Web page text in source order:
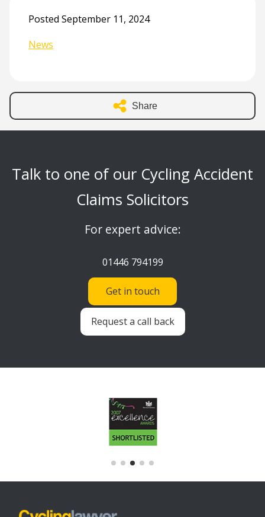
Posted September 11, 2024
News
Share
Talk to one of our Cycling Accident
Claims Solicitors
For expert advice:
01446 794199
Get in touch
Request a call back